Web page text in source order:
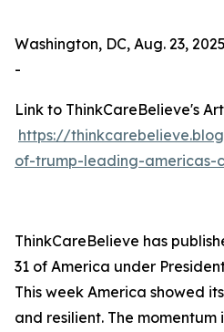
Washington, DC, Aug. 23,
-
Link to ThinkCareBelieve's
https://
of-trump-leading-americas-
ThinkCareBelieve has
31 of America under
This week America showed
and resilient. The momentum